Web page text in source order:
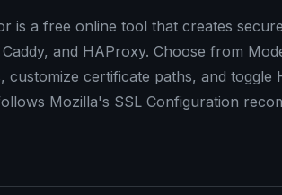
is a free online tool that creates
and HAProxy. Choose from
customize certificate paths, and toggle
Mozilla's SSL Configuration